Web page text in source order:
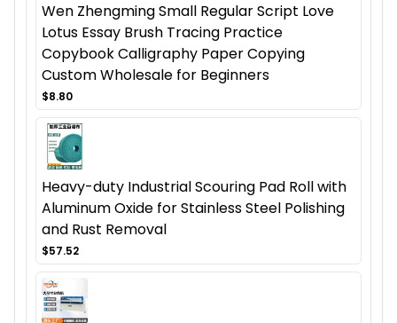
Wen Zhengming Small Regular Script Love
Lotus Essay Brush Tracing Practice
Copybook Calligraphy Paper Copying
Custom Wholesale for Beginners
$8.80
Heavy-duty Industrial Scouring Pad Roll with
Aluminum Oxide for Stainless Steel Polishing
and Rust Removal
$57.52